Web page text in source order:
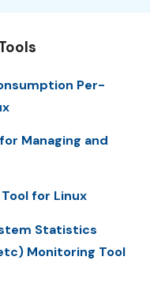
Per-
Managing and
for Linux
Statistics
Monitoring Tool